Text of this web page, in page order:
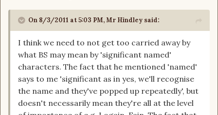
On 8/3/2011 at 5:03 PM, Mr Hindley said:
I think we need to not get too carried away by
what BS may mean by 'significant named'
characters. The fact that he mentioned 'named'
says to me 'significant as in yes, we'll recognise
the name and they've popped up repeatedly', but
doesn't necessarily mean they're all at the level